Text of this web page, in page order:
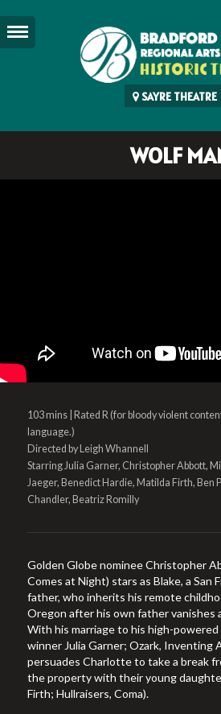
SAYRE THEATRE
WOLF
103 mins | Rated R (for bloody violent
language.)
Directed by Leigh Whannell
Starring Julia Garner, Christopher Abbott,
Jaeger, Benedict Hardie, Matilda Firth, Ben
Chandler, Beatriz Romilly
Golden Globe nominee Christopher
Comes at Night) stars as Blake, a San
father, who inherits his remote
Oregon after his own father vanishes
With his marriage to his high-
winner Julia Garner; Ozark, Inventing
persuades Charlotte to take a break
the property with their young
Firth; Hullraisers, Coma).